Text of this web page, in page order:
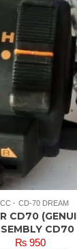
CD-70 DREAM
CD70
CD70
₨950